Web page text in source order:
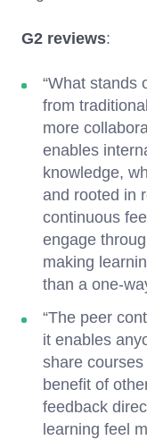
G2 reviews:
“What stands
from
more
enables
knowledge,
and rooted in
continuous
engage
making
than a one-
“The peer
it enables
share
benefit of
feedback
learning feel